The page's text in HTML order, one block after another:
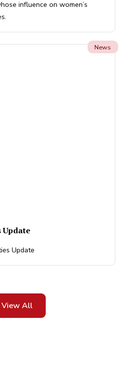
influence on women’s
News
Update
Update
View All